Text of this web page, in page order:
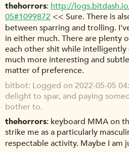
thehorrors http://
05#1099872 << Sure. There is
between sparring and trolling.
in either much. There are plenty
each other shit while intelligently
much more interesting and
matter of preference.
bitbot Logged on 2022-05-05
delight to spar, and paying
bother to.
thehorrors keyboard MMA on
strike me as a particularly
respectable activity. Maybe I am